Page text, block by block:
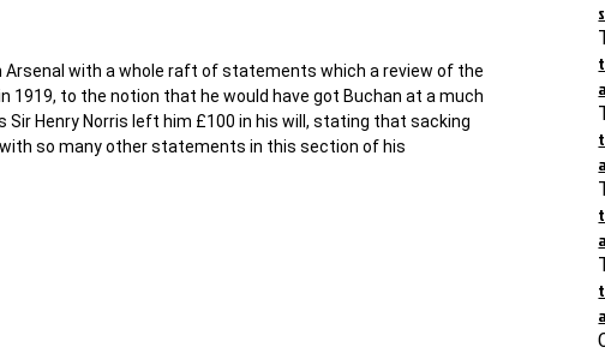
with a whole raft of statements which a review of the
1919, to the notion that he would have got Buchan at a much
Henry Norris left him £100 in his will, stating that sacking
so many other statements in this section of his